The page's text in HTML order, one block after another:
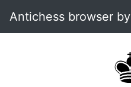
Antichess browser by